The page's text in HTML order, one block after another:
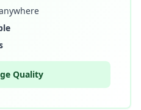
Quality